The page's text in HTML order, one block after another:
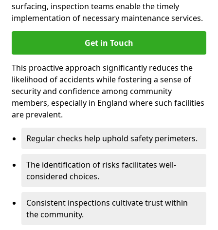
surfacing, inspection teams enable the timely
implementation of necessary maintenance services.
Get in Touch
This proactive approach significantly reduces the
likelihood of accidents while fostering a sense of
security and confidence among community
members, especially in England where such facilities
are prevalent.
Regular checks help uphold safety perimeters.
The identification of risks facilitates well-
considered choices.
Consistent inspections cultivate trust within
the community.